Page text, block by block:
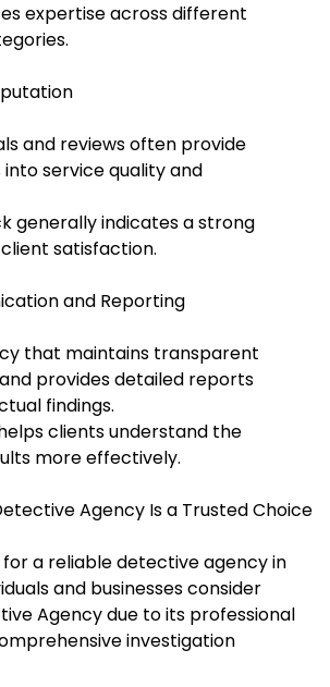
expertise across different
and reviews often provide
service quality and
generally indicates a strong
satisfaction.
and Reporting
that maintains transparent
provides detailed reports
findings.
clients understand the
more effectively.
Agency Is a Trusted Choice
a reliable detective agency in
and businesses consider
Agency due to its professional
investigation